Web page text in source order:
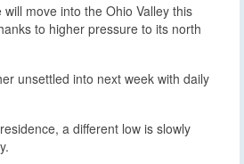
move into the Ohio Valley this
to higher pressure to its north
unsettled into next week with daily
a different low is slowly